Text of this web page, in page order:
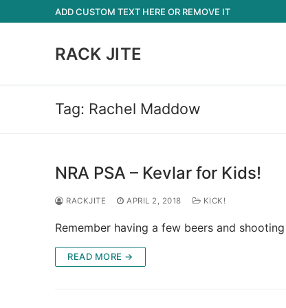
to
ADD CUSTOM TEXT HERE OR REMOVE IT
RACK JITE
Tag: Rachel Maddow
NRA PSA – Kevlar for Kids!
RACKJITE APRIL 2, 2018 KICK!
Remember having a few beers and
READ MORE →